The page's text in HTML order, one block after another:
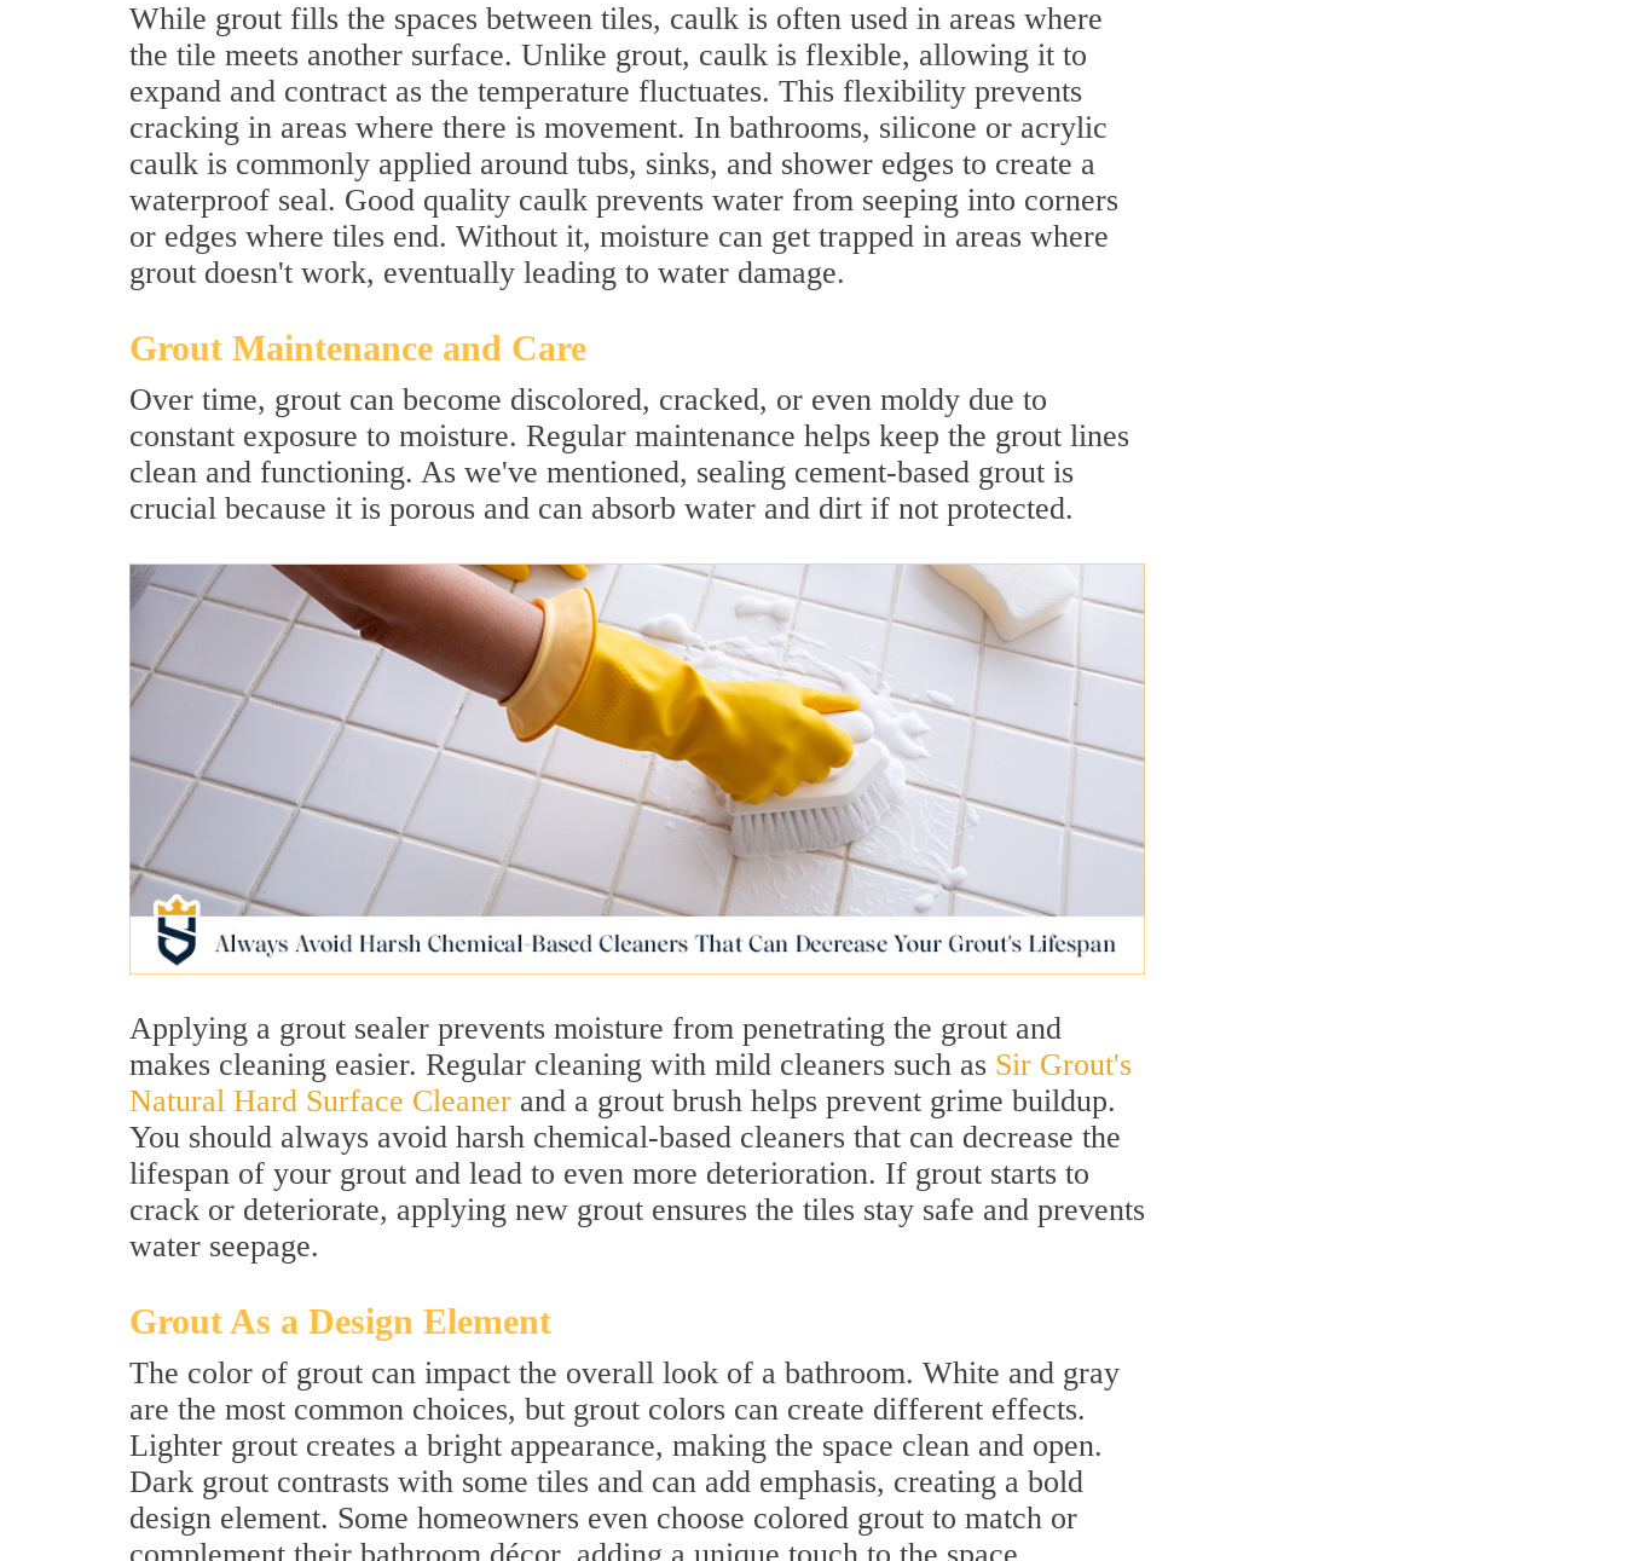
While grout fills the spaces between tiles, caulk is often used in areas where
the tile meets another surface. Unlike grout, caulk is flexible, allowing it to
expand and contract as the temperature fluctuates. This flexibility prevents
cracking in areas where there is movement. In bathrooms, silicone or acrylic
caulk is commonly applied around tubs, sinks, and shower edges to create a
waterproof seal. Good quality caulk prevents water from seeping into corners
or edges where tiles end. Without it, moisture can get trapped in areas where
grout doesn't work, eventually leading to water damage.
Grout Maintenance and Care
Over time, grout can become discolored, cracked, or even moldy due to
constant exposure to moisture. Regular maintenance helps keep the grout lines
clean and functioning. As we've mentioned, sealing cement-based grout is
crucial because it is porous and can absorb water and dirt if not protected.
Applying a grout sealer prevents moisture from penetrating the grout and
makes cleaning easier. Regular cleaning with mild cleaners such as Sir Grout's
Natural Hard Surface Cleaner and a grout brush helps prevent grime buildup.
You should always avoid harsh chemical-based cleaners that can decrease the
lifespan of your grout and lead to even more deterioration. If grout starts to
crack or deteriorate, applying new grout ensures the tiles stay safe and prevents
water seepage.
Grout As a Design Element
The color of grout can impact the overall look of a bathroom. White and gray
are the most common choices, but grout colors can create different effects.
Lighter grout creates a bright appearance, making the space clean and open.
Dark grout contrasts with some tiles and can add emphasis, creating a bold
design element. Some homeowners even choose colored grout to match or